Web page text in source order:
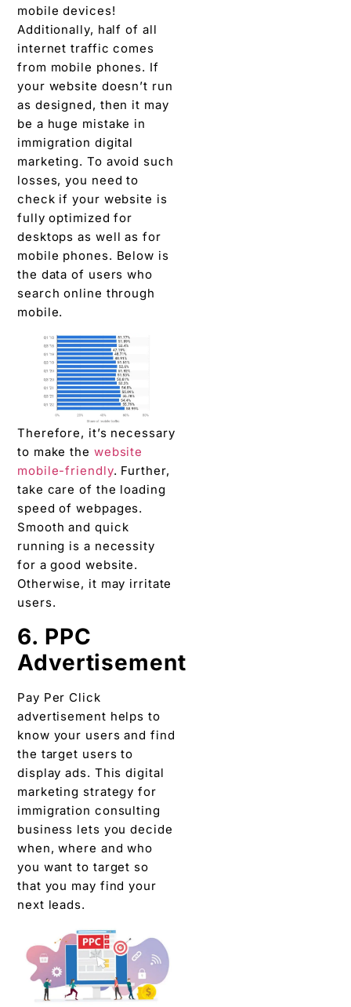
mobile devices!
Additionally, half of all
internet traffic comes
from mobile phones. If
your website doesn’t run
as designed, then it may
be a huge mistake in
immigration digital
marketing. To avoid such
losses, you need to
check if your website is
fully optimized for
desktops as well as for
mobile phones. Below is
the data of users who
search online through
mobile.
Therefore, it’s necessary
to make the website
mobile-friendly. Further,
take care of the loading
speed of webpages.
Smooth and quick
running is a necessity
for a good website.
Otherwise, it may irritate
users.
6. PPC
Advertisement
Pay Per Click
advertisement helps to
know your users and find
the target users to
display ads. This digital
marketing strategy for
immigration consulting
business lets you decide
when, where and who
you want to target so
that you may find your
next leads.